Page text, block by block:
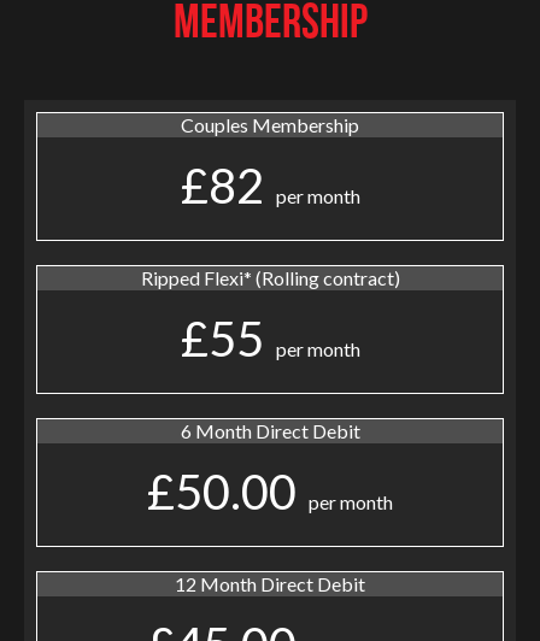
MEMBERSHIP
Couples Membership
£82 per month
Ripped Flexi* (Rolling contract)
£55 per month
6 Month Direct Debit
£50.00 per month
12 Month Direct Debit